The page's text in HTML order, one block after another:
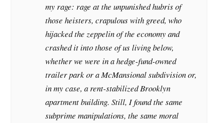
my rage: rage at the unpunished hubris of
those heisters, crapulous with greed, who
hijacked the zeppelin of the economy and
crashed it into those of us living below,
whether we were in a hedge-fund-owned
trailer park or a McMansional subdivision or,
in my case, a rent-stabilized Brooklyn
apartment building. Still, I found the same
subprime manipulations, the same moral